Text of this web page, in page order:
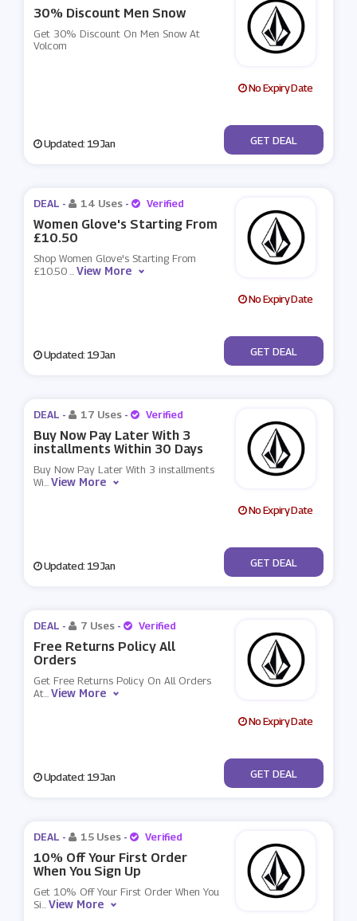
30% Discount Men Snow
Get 30% Discount On Men Snow At
Volcom
No Expiry Date
Updated: 19 Jan No Code
GET DEAL
DEAL - 14 Uses - Verified
Women Glove's Starting From
£10.50
Shop Women Glove's Starting From
£10.50...View More
No Expiry Date
Updated: 19 Jan No Code
GET DEAL
DEAL - 17 Uses - Verified
Buy Now Pay Later With 3
installments Within 30 Days
Buy Now Pay Later With 3 installments
Wi...View More
No Expiry Date
Updated: 19 Jan No Code
GET DEAL
DEAL - 7 Uses - Verified
Free Returns Policy All
Orders
Get Free Returns Policy On All Orders
At...View More
No Expiry Date
Updated: 19 Jan No Code
GET DEAL
DEAL - 15 Uses - Verified
10% Off Your First Order
When You Sign Up
Get 10% Off Your First Order When You
Si...View More